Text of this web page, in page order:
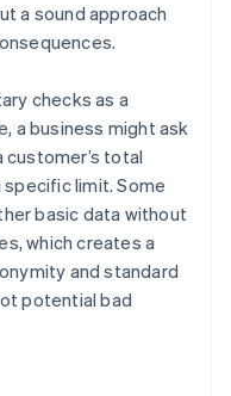
a sound approach
checks as a
a business might ask
total
limit. Some
basic data without
which creates a
and standard
potential bad